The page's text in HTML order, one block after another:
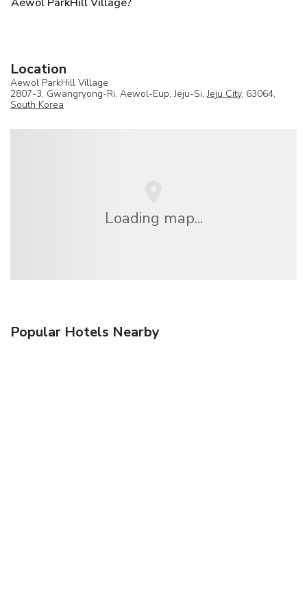
Location
Aewol ParkHill Village
2807-3, Gwangryong-Ri, Aewol-Eup, Jeju-Si,Jeju City, 63064,
South Korea
Loading map...
Popular Hotels Nearby